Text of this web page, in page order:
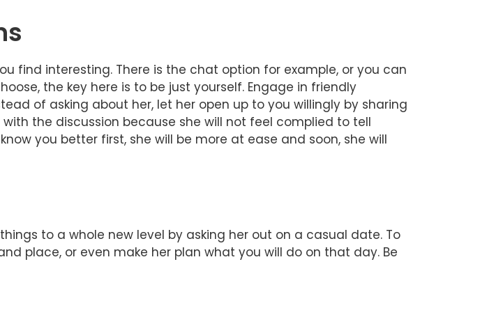
find interesting. There is the chat option for example, or you can
the key here is to be just yourself. Engage in friendly
of asking about her, let her open up to you willingly by sharing
the discussion because she will not feel complied to tell
you better first, she will be more at ease and soon, she will
to a whole new level by asking her out on a casual date. To
place, or even make her plan what you will do on that day. Be